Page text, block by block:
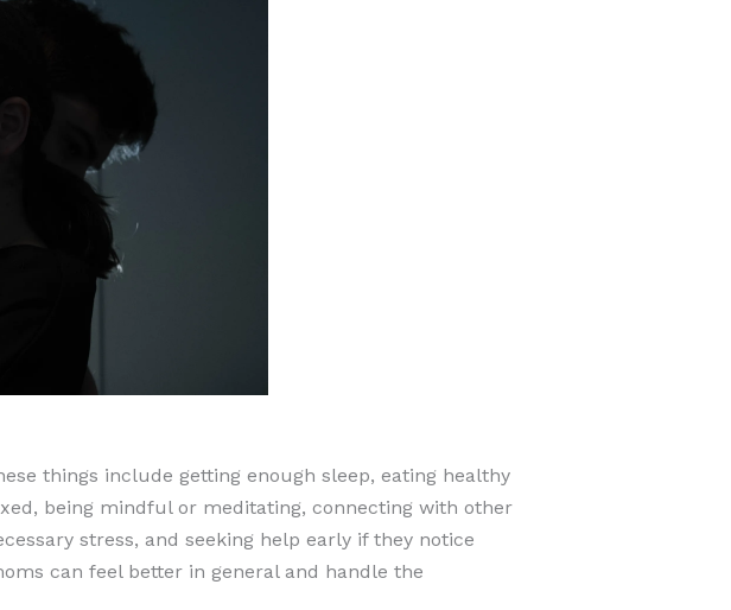
things include getting enough sleep, eating healthy
being mindful or meditating, connecting with other
stress, and seeking help early if they notice
can feel better in general and handle the